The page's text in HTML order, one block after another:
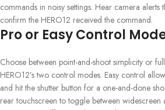
commands in noisy settings. Hear camera
confirm the HERO12 received the command.
Pro or Easy Control
Choose between point-and-shoot simplicity or
HERO12’s two control modes. Easy control
and hit the shutter button for a one-and-done
rear touchscreen to toggle between widescreen